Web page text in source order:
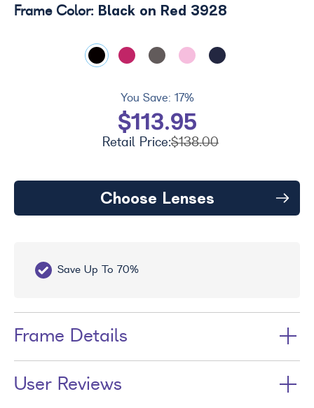
You Save: 17%
$113.95
Retail Price:$138.00
Frame Color: Black on Red 3928
Choose Lenses
Save Up To 70%
Frame Details
User Reviews